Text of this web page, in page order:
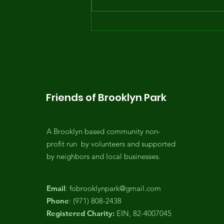
Opening day of the
Friends of Brooklyn Park
A Brooklyn based community non-
profit run by volunteers and supported
by neighbors and local businesses.
Email: fobrooklynpark@gmail.com
Phone: (971) 808-2438
Registered Charity: EIN, 82-4007045